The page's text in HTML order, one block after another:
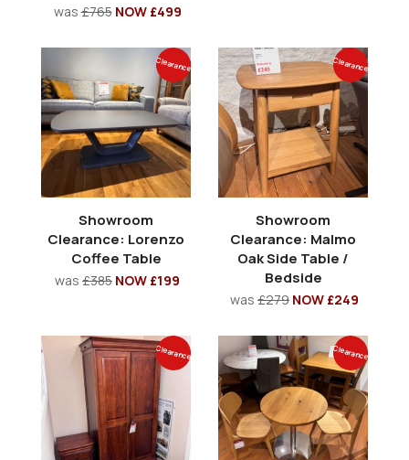
was£765 NOW £499
Clearance
Showroom
Clearance: Lorenzo
Coffee Table
was £385 NOW £199
Clearance
Showroom
Clearance: Malmo
Oak Side Table /
Bedside
was £279 NOW £249
Clearance Clearance